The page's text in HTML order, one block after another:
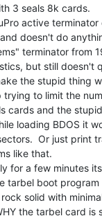
3 seals 8k cards.
active
doesn't do
terminator from
but still doesn't
the stupid thing
trying to limit the
cards and the
loading BDOS it
Or just print
like that.
for a few minutes
tarbel boot
solid with
the tarbel card is